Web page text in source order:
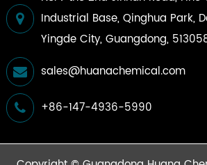
Industrial Base, Qinghua Park,
Yingde City, Guangdong,
sales@huanachemical.com
+86-147-4936-5990